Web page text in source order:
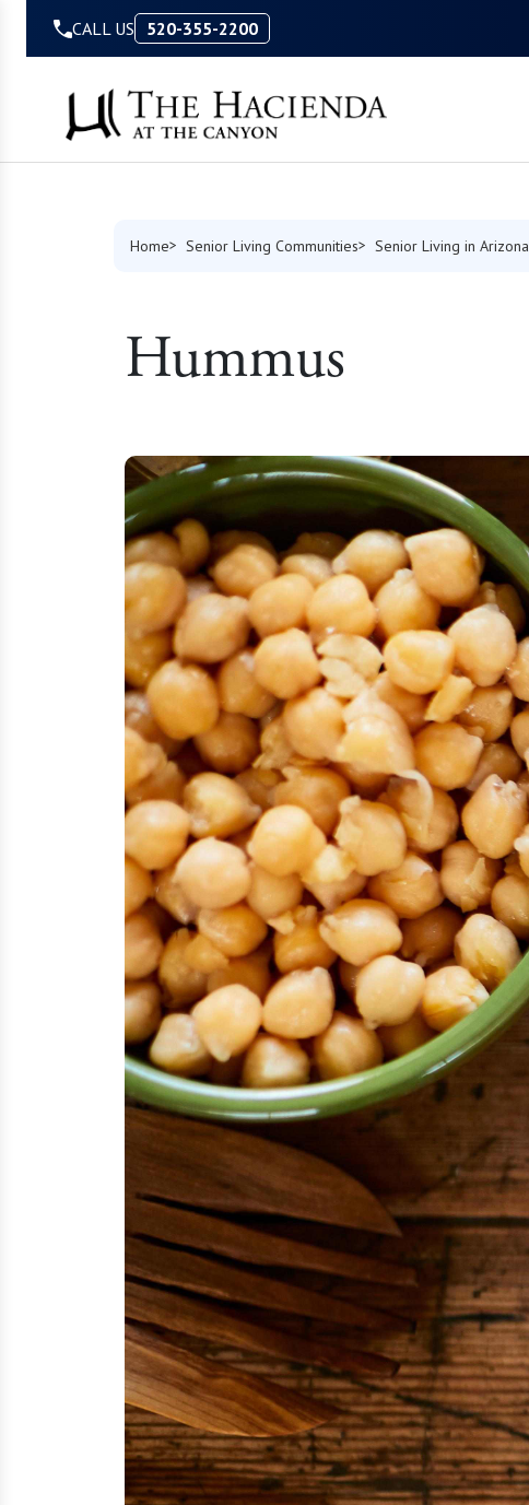
CALL US 520-355-2200
Home Senior Living Communities Senior Living in Arizona
Hummus